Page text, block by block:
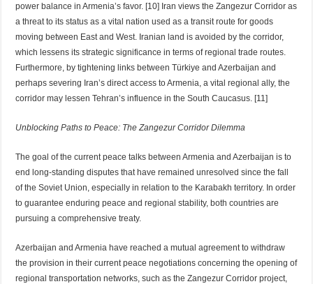
power balance in Armenia’s favor. [10] Iran views the Zangezur Corridor as
a threat to its status as a vital nation used as a transit route for goods
moving between East and West. Iranian land is avoided by the corridor,
which lessens its strategic significance in terms of regional trade routes.
Furthermore, by tightening links between Türkiye and Azerbaijan and
perhaps severing Iran’s direct access to Armenia, a vital regional ally, the
corridor may lessen Tehran’s influence in the South Caucasus. [11]
Unblocking Paths to Peace: The Zangezur Corridor Dilemma
The goal of the current peace talks between Armenia and Azerbaijan is to
end long-standing disputes that have remained unresolved since the fall
of the Soviet Union, especially in relation to the Karabakh territory. In order
to guarantee enduring peace and regional stability, both countries are
pursuing a comprehensive treaty.
Azerbaijan and Armenia have reached a mutual agreement to withdraw
the provision in their current peace negotiations concerning the opening of
regional transportation networks, such as the Zangezur Corridor project,